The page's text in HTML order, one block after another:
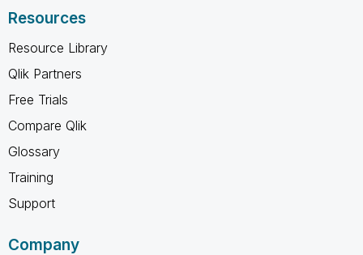
Resources
Resource Library
Qlik Partners
Free Trials
Compare Qlik
Glossary
Training
Support
Company